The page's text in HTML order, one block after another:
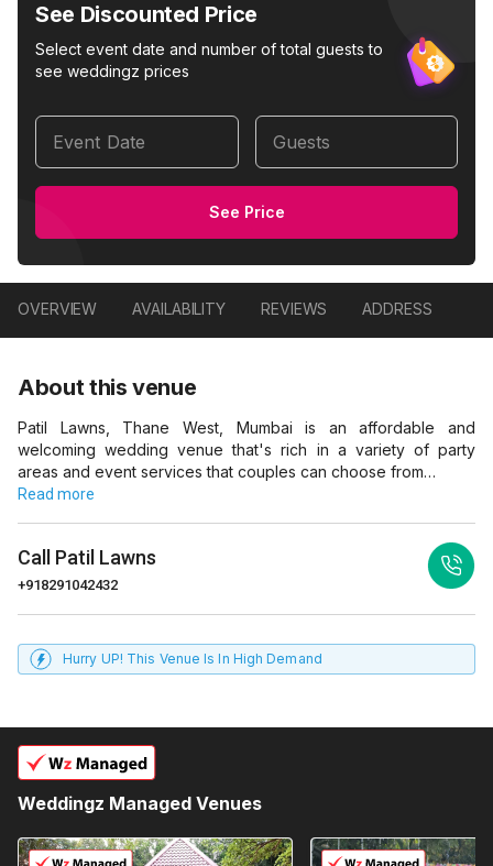
See Discounted Price
Select event date and number of total guests to
see weddingz prices
Event Date Guests
See Price
OVERVIEW AVAILABILITY REVIEWS ADDRESS
About this venue
Patil Lawns, Thane West, Mumbai is an affordable and
welcoming wedding venue that's rich in a variety of party
areas and event services that couples can choose from…
Read more
Call Patil Lawns
+918291042432
Hurry UP! This Venue Is In High Demand
Weddingz Managed Venues